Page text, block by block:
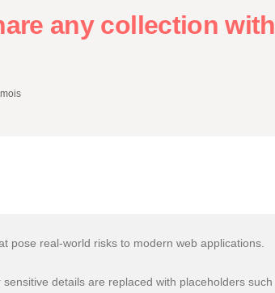
any collection with
real-world risks to modern web applications.
details are replaced with placeholders such